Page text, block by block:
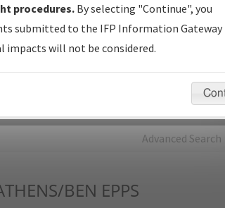
Check or Charting for publication.
Database Review (NDBR) —
Documents used for Data Validation of
Advanced Search
BEN EPPS
procedures.By selecting "Continue", you
submitted to the IFP Information Gateway
will not be considered.